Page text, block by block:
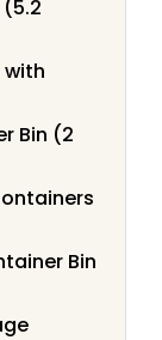
with
Bin (2
Bin